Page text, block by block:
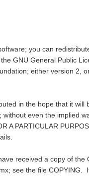
you can
GNU General Public
either version 2,
in the hope that it will
without even the implied
A PARTICULAR
received a copy of the
see the file COPYING.